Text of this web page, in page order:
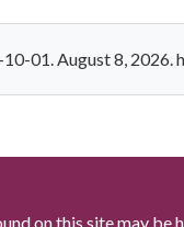
01. August 8,
on this site may be